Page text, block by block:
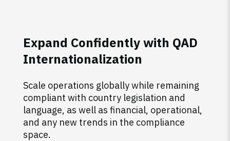
Expand Confidently with QAD
Internationalization
Scale operations globally while remaining
compliant with country legislation and
language, as well as financial, operational,
and any new trends in the compliance
space.